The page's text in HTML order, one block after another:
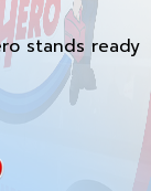
stands ready